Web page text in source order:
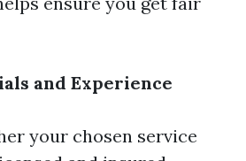
and Experience
your chosen service